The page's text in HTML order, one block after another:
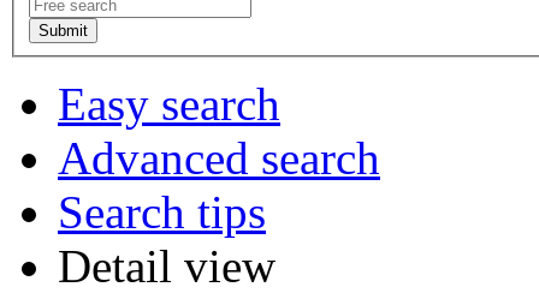
Easy search
Advanced search
Search tips
Detail view